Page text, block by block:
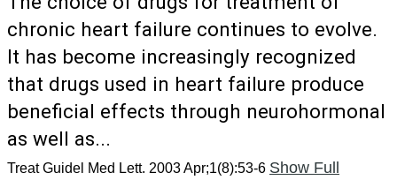
chronic heart failure continues to evolve.
It has become increasingly recognized
that drugs used in heart failure produce
beneficial effects through neurohormonal
as well as...
Treat Guidel Med Lett. 2003 Apr;1(8):53-6 Show Full